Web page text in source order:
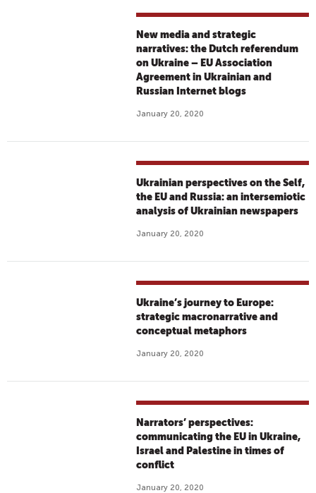
New media and strategic
narratives: the Dutch referendum
on Ukraine – EU Association
Agreement in Ukrainian and
Russian Internet blogs
January 20, 2020
Ukrainian perspectives on the Self,
the EU and Russia: an intersemiotic
analysis of Ukrainian newspapers
January 20, 2020
Ukraine’s journey to Europe:
strategic macronarrative and
conceptual metaphors
January 20, 2020
Narrators’ perspectives:
communicating the EU in Ukraine,
Israel and Palestine in times of
conflict
January 20, 2020